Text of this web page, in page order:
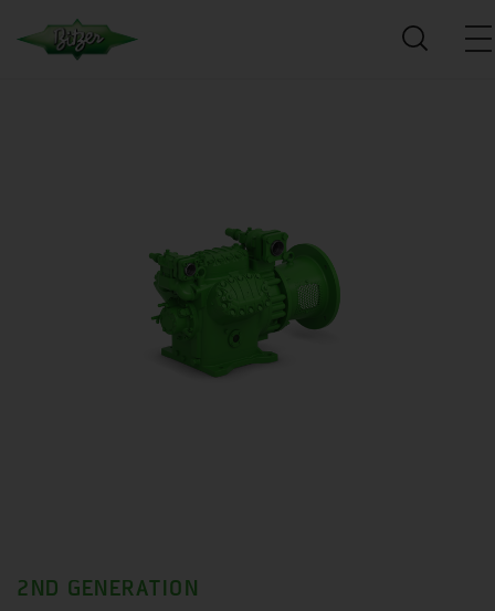
2ND GENERATION